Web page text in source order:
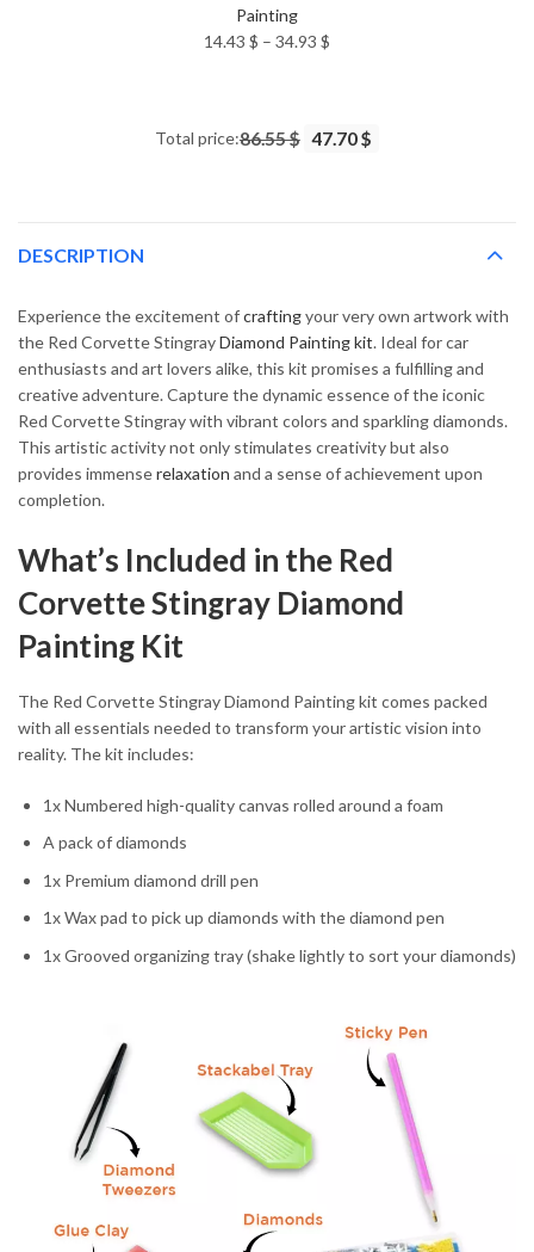
Painting
14.43 $ – 34.93 $
34.93 $
Total price:86.55 $ 47.70 $
DESCRIPTION
Experience the excitement ofcraftingyour very own artwork with
the Red Corvette StingrayDiamond Painting kit. Ideal for car
enthusiasts and art lovers alike, this kit promises a fulfilling and
creative adventure. Capture the dynamic essence of the iconic
Red Corvette Stingray with vibrant colors and sparkling diamonds.
This artistic activity not only stimulates creativity but also
provides immenserelaxation and a sense of achievement upon
completion.
What’s Included in the Red
Corvette Stingray Diamond
Painting Kit
The Red Corvette Stingray Diamond Painting kit comes packed
with all essentials needed to transform your artistic vision into
reality. The kit includes:
1x Numbered high-quality canvas rolled around a foam
A pack of diamonds
1x Premium diamond drill pen
1x Wax pad to pick up diamonds with the diamond pen
1x Grooved organizing tray (shake lightly to sort your diamonds)